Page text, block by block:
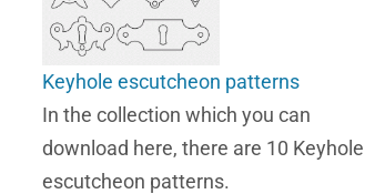
Keyhole escutcheon patterns
In the collection which you can
download here, there are 10 Keyhole
escutcheon patterns.